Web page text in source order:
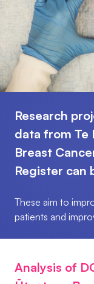
Research
data from Te
Breast
Register can
These aim to
patients and
Analysis of